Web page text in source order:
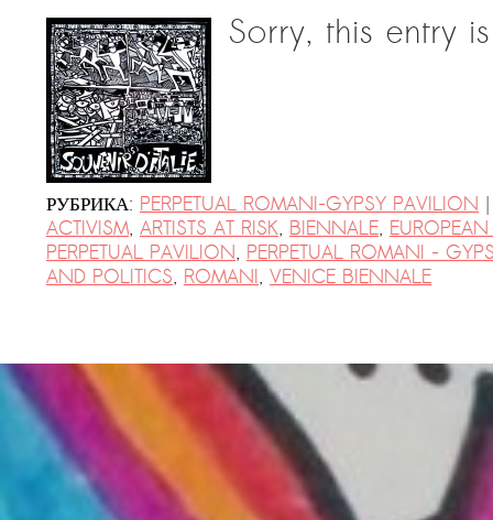
Sorry, this entry
РУБРИКА: PERPETUAL ROMANI-GYPSY PAVILION |
ACTIVISM, ARTISTS AT RISK, BIENNALE,
PERPETUAL PAVILION, PERPETUAL ROMANI -
AND POLITICS, ROMANI, VENICE BIENNALE